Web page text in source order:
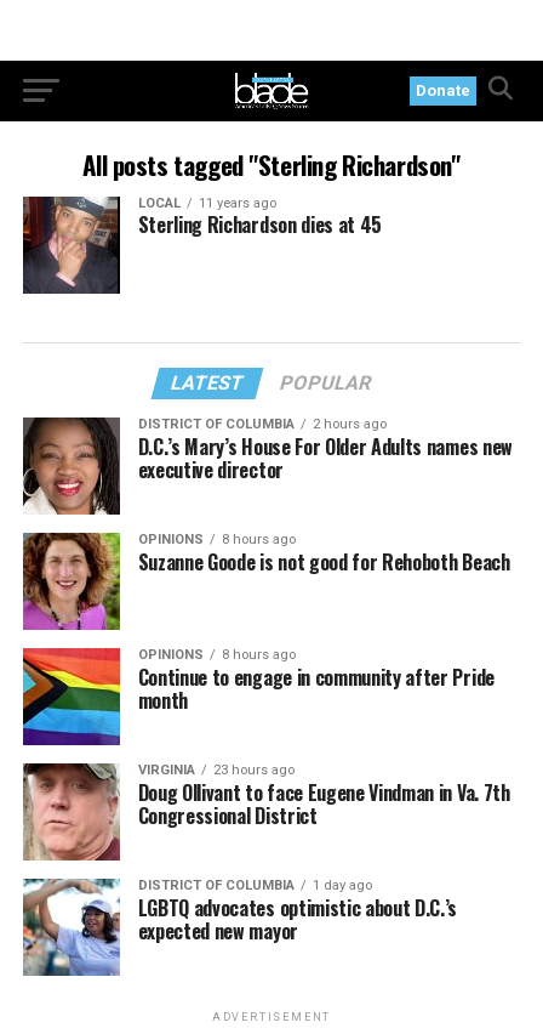
Donate
All posts tagged "Sterling Richardson"
LOCAL 11 years ago
Sterling Richardson dies at 45
LATEST POPULAR
DISTRICT OF COLUMBIA 2 hours ago
D.C.’s Mary’s House For Older Adults names new
executive director
OPINIONS 8 hours ago
Suzanne Goode is not good for Rehoboth Beach
OPINIONS 8 hours ago
Continue to engage in community after Pride
month
VIRGINIA 23 hours ago
Doug Ollivant to face Eugene Vindman in Va. 7th
Congressional District
DISTRICT OF COLUMBIA 1 day ago
LGBTQ advocates optimistic about D.C.’s
expected new mayor
ADVERTISEMENT